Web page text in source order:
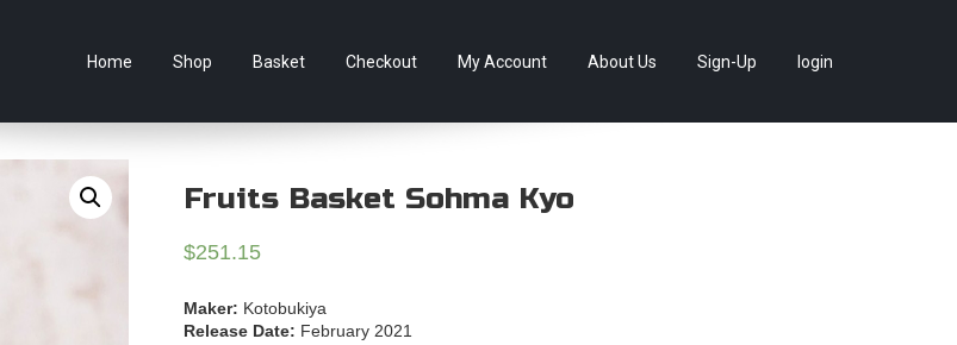
Home Shop Basket Checkout My Account About Us Sign-Up login
Fruits Basket Sohma Kyo
$251.15
Maker: Kotobukiya
Release Date: February 2021